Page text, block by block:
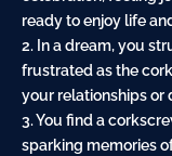
ready to enjoy life
2. In a dream, you
frustrated as the
your relationships or
3. You find a
sparking memories